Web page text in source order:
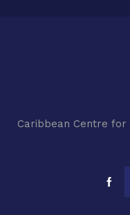
Caribbean Centre for